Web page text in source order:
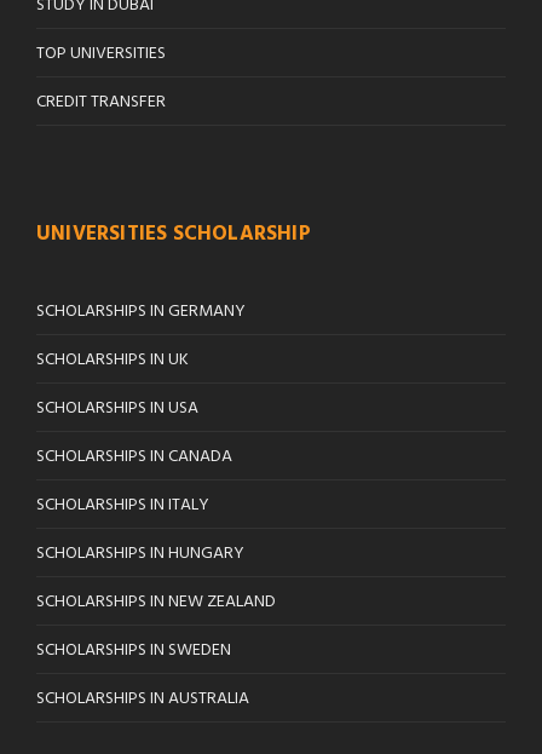
TOP UNIVERSITIES
CREDIT TRANSFER
UNIVERSITIES SCHOLARSHIP
SCHOLARSHIPS IN GERMANY
SCHOLARSHIPS IN UK
SCHOLARSHIPS IN USA
SCHOLARSHIPS IN CANADA
SCHOLARSHIPS IN ITALY
SCHOLARSHIPS IN HUNGARY
SCHOLARSHIPS IN NEW ZEALAND
SCHOLARSHIPS IN SWEDEN
SCHOLARSHIPS IN AUSTRALIA